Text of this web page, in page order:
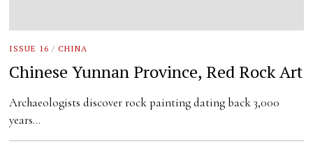
ISSUE 16 / CHINA
Chinese Yunnan Province, Red Rock Art
Archaeologists discover rock painting dating back 3,000
years…